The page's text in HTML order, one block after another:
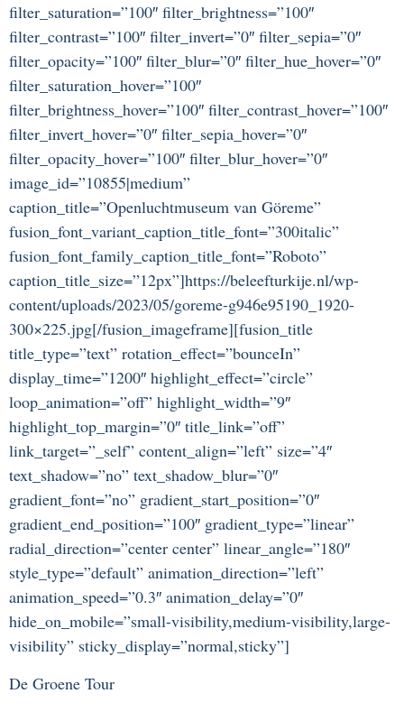
filter_saturation=”100″ filter_brightness=”100″
filter_contrast=”100″ filter_invert=”0″ filter_sepia=”0″
filter_opacity=”100″ filter_blur=”0″ filter_hue_hover=”0″
filter_saturation_hover=”100″
filter_brightness_hover=”100″ filter_contrast_hover=”100″
filter_invert_hover=”0″ filter_sepia_hover=”0″
filter_opacity_hover=”100″ filter_blur_hover=”0″
image_id=”10855|medium”
caption_title=”Openluchtmuseum van Göreme”
fusion_font_variant_caption_title_font=”300italic”
fusion_font_family_caption_title_font=”Roboto”
caption_title_size=”12px”]https://beleefturkije.nl/wp-
content/uploads/2023/05/goreme-g946e95190_1920-
300×225.jpg[/fusion_imageframe][fusion_title
title_type=”text” rotation_effect=”bounceIn”
display_time=”1200″ highlight_effect=”circle”
loop_animation=”off” highlight_width=”9″
highlight_top_margin=”0″ title_link=”off”
link_target=”_self” content_align=”left” size=”4″
text_shadow=”no” text_shadow_blur=”0″
gradient_font=”no” gradient_start_position=”0″
gradient_end_position=”100″ gradient_type=”linear”
radial_direction=”center center” linear_angle=”180″
style_type=”default” animation_direction=”left”
animation_speed=”0.3″ animation_delay=”0″
hide_on_mobile=”small-visibility,medium-visibility,large-
visibility” sticky_display=”normal,sticky”]
De Groene Tour